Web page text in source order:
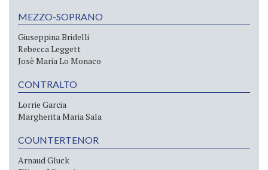
MEZZO-SOPRANO
Giuseppina Bridelli
Rebecca Leggett
Josè Maria Lo Monaco
CONTRALTO
Lorrie Garcia
Margherita Maria Sala
COUNTERTENOR
Arnaud Gluck